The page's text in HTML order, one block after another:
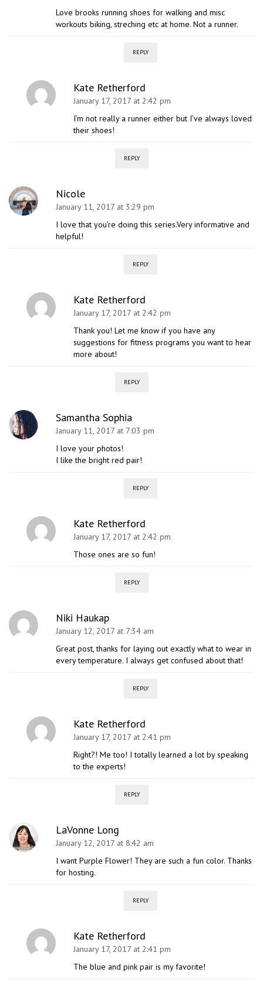
Love brooks running shoes for walking and misc
workouts biking, streching etc at home. Not a runner.
REPLY
Kate Retherford
January 17, 2017 at 2:42 pm
I’m not really a runner either but I’ve always loved
their shoes!
REPLY
Nicole
January 11, 2017 at 3:29 pm
I love that you’re doing this series.Very informative and
helpful!
REPLY
Kate Retherford
January 17, 2017 at 2:42 pm
Thank you! Let me know if you have any
suggestions for fitness programs you want to hear
more about!
REPLY
Samantha Sophia
January 11, 2017 at 7:03 pm
I love your photos!
I like the bright red pair!
REPLY
Kate Retherford
January 17, 2017 at 2:42 pm
Those ones are so fun!
REPLY
Niki Haukap
January 12, 2017 at 7:34 am
Great post, thanks for laying out exactly what to wear in
every temperature. I always get confused about that!
REPLY
Kate Retherford
January 17, 2017 at 2:41 pm
Right?! Me too! I totally learned a lot by speaking
to the experts!
REPLY
LaVonne Long
January 12, 2017 at 8:42 am
I want Purple Flower! They are such a fun color. Thanks
for hosting.
REPLY
Kate Retherford
January 17, 2017 at 2:41 pm
The blue and pink pair is my favorite!